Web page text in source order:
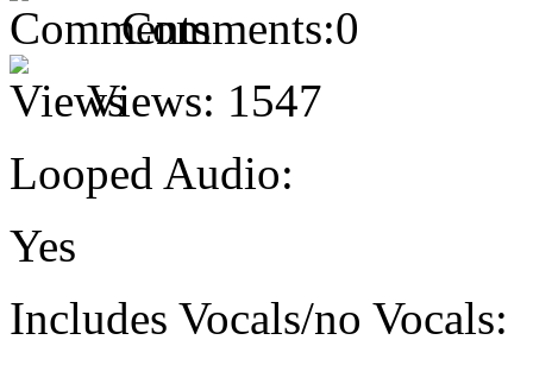
Comments:0
Views: 1547
Looped Audio:
Yes
Includes Vocals/no Vocals: